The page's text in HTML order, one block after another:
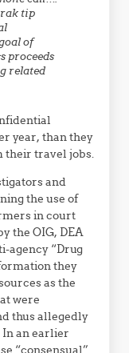
tip
of
proceeds
related
year, than they
their travel jobs.
and
the use of
in court
the OIG, DEA
agency “Drug
they
as the
were
thus allegedly
In an earlier
“consensual”